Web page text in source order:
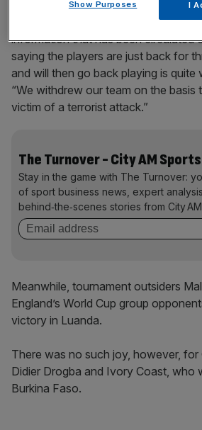
denied suggestions that there had
consideration given to re-entering
information that has been circulated
saying the players are just back for
and will then go back playing is quite
“We withdrew our team on the basis
victim of a terrorist attack.”
The Turnover - City AM
Stay in the game with The Turnover:
of sport business news, expert
behind‑the‑scenes stories from City
Meanwhile, tournament outsiders
England’s World Cup group
victory in Luanda.
There was no such joy, however, for
Didier Drogba and Ivory Coast, who
Burkina Faso.
Show Purposes I